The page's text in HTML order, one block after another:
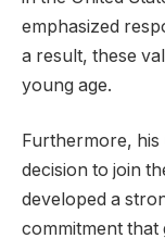
emphasized
a result, these
young age.
Furthermore,
decision to join
developed a
commitment that